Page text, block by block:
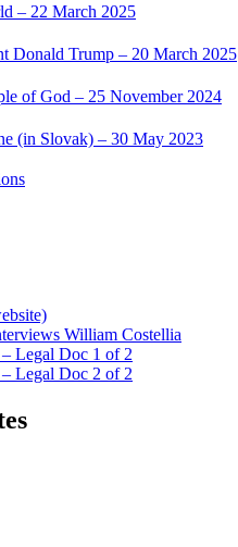
– 22 March 2025
Donald Trump – 20 March 2025
of God – 25 November 2024
(in Slovak) – 30 May 2023
William Costellia
Legal Doc 1 of 2
Legal Doc 2 of 2